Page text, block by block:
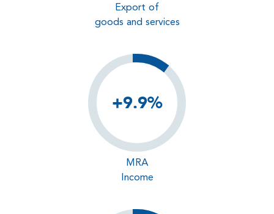
Export of
goods and services
+9.9%
MRA
Income